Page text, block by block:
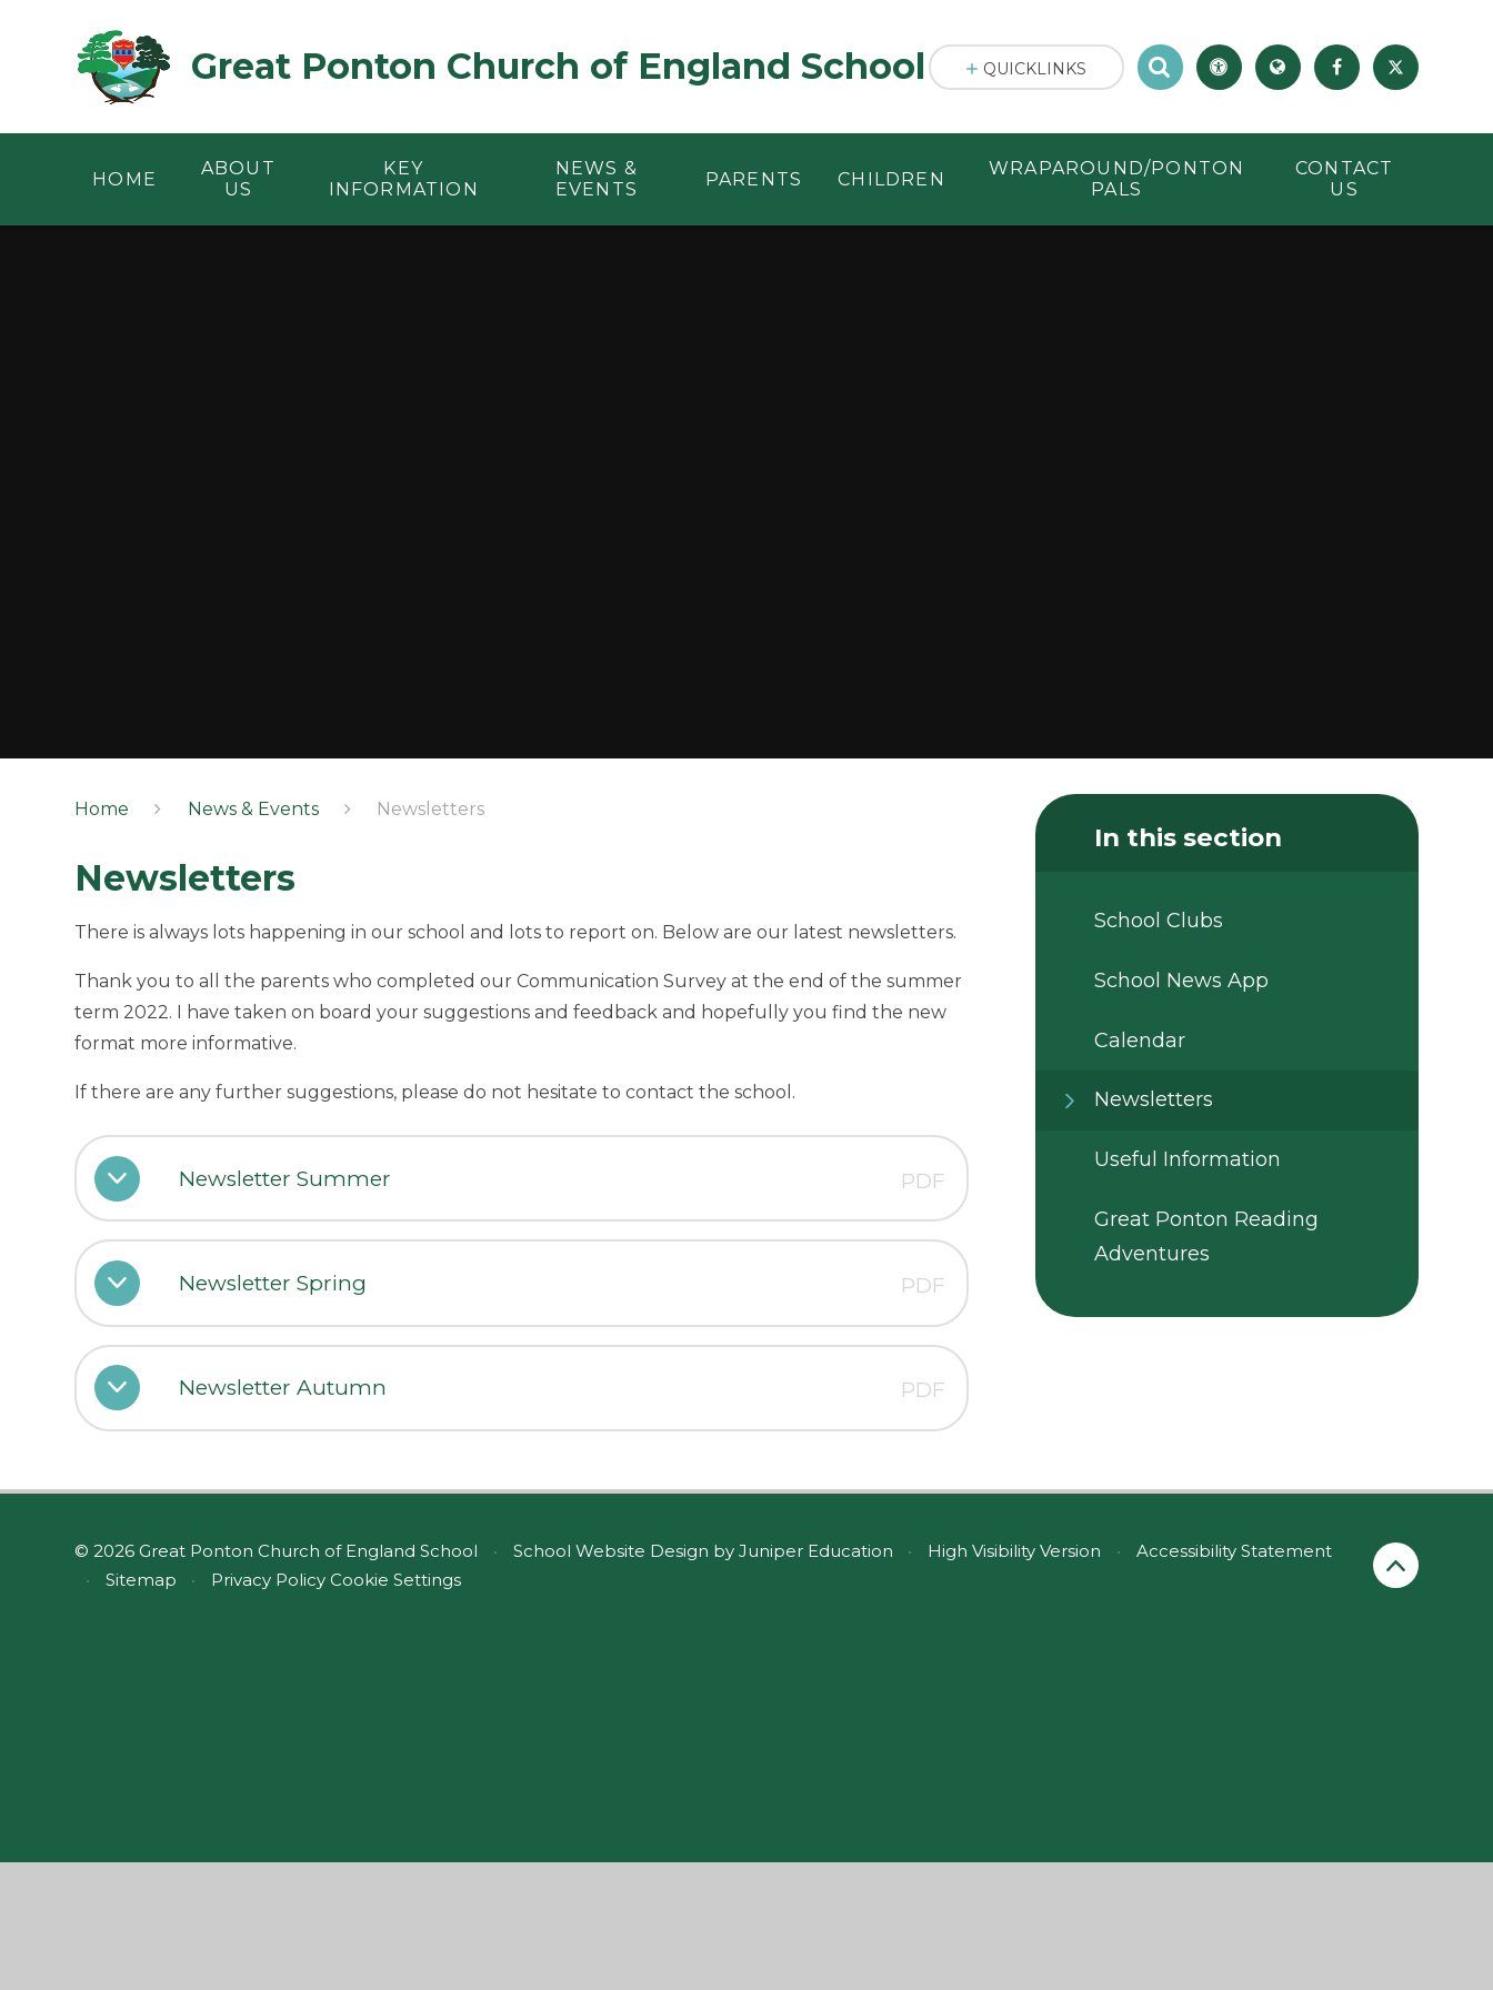
Great Ponton Church of England School
HOME
ABOUT
US
KEY
INFORMATION
NEWS &
EVENTS
PARENTS CHILDREN
WRAPAROUND/PONTON
PALS
CONTACT
US
QUICKLINKS
Home News & Events Newsletters
Newsletters
There is always lots happening in our school and lots to report on. Below are our latest newsletters.
Thank you to all the parents who completed our Communication Survey at the end of the summer
term 2022. I have taken on board your suggestions and feedback and hopefully you find the new
format more informative.
If there are any further suggestions, please do not hesitate to contact the school.
Newsletter Summer PDF
Newsletter Spring PDF
Newsletter Autumn PDF
In this section
School Clubs
School News App
Calendar
Newsletters
Useful Information
Great Ponton Reading
Adventures
© 2026 Great Ponton Church of England School • School Website Design by Juniper Education • High Visibility Version •
Accessibility Statement
•
Sitemap • Privacy Policy Cookie Settings